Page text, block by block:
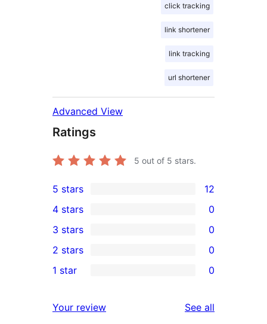
click tracking
link shortener
link tracking
url shortener
Advanced View
Ratings
5 out of 5 stars.
12
5-
star
reviews
5 stars 12
4-
star
reviews
4 stars 0
0
3-
star
3 stars 0
2-
reviews
2 stars 0
star
1 star 0
Your review See all